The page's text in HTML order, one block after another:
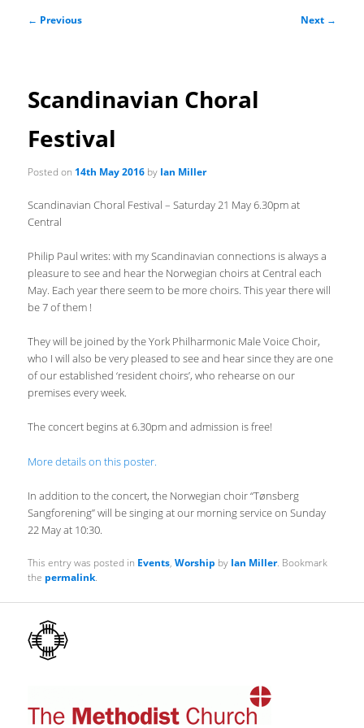
Post
← Previous Next →
Scandinavian Choral
Festival
Posted on 14th May 2016 by Ian Miller
Scandinavian Choral Festival – Saturday 21 May 6.30pm at
Central
Philip Paul writes: with my Scandinavian connections is always a
pleasure to see and hear the Norwegian choirs at Central each
May. Each year there seem to be more choirs. This year there will
be 7 of them !
They will be joined by the York Philharmonic Male Voice Choir,
who I will also be very pleased to see and hear since they are one
of our established ‘resident choirs’, who rehearse on our
premises every week.
The concert begins at 6.30pm and admission is free!
More details on this poster.
In addition to the concert, the Norwegian choir “Tønsberg
Sangforening” will be singing at our morning service on Sunday
22 May at 10:30.
This entry was posted in Events,Worship by Ian Miller. Bookmark
the permalink.